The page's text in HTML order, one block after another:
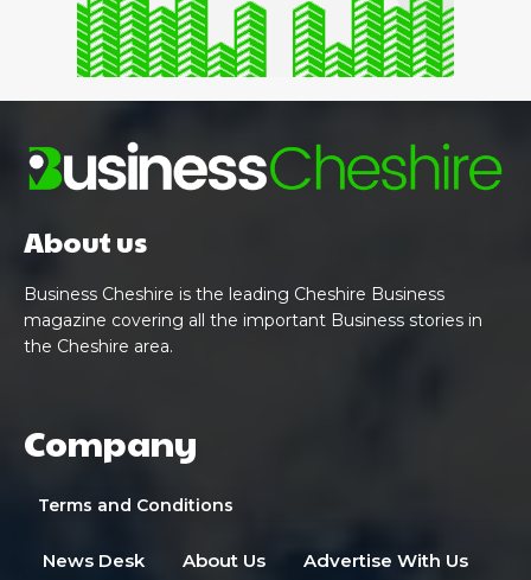
About us
Business Cheshire is the leading Cheshire Business
magazine covering all the important Business stories in
the Cheshire area.
Company
Terms and Conditions
News Desk About Us Advertise With Us